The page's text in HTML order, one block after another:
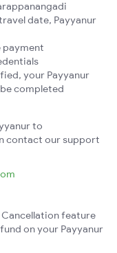
date, Payyanur
payment
your Payyanur
completed
to
contact our support
feature
on your Payyanur